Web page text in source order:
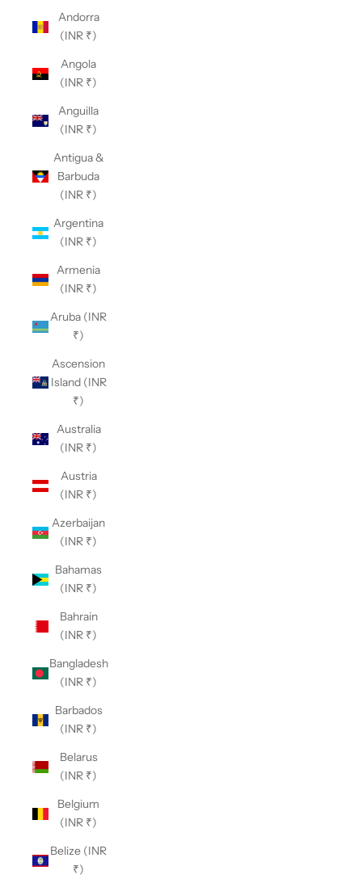
Andorra
(INR ₹)
Angola
(INR ₹)
Anguilla
(INR ₹)
Antigua &
Barbuda
(INR ₹)
Argentina
(INR ₹)
Armenia
(INR ₹)
Aruba (INR
₹)
Ascension
Island (INR
₹)
Australia
(INR ₹)
Austria
(INR ₹)
Azerbaijan
(INR ₹)
Bahamas
(INR ₹)
Bahrain
(INR ₹)
Bangladesh
(INR ₹)
Barbados
(INR ₹)
Belarus
(INR ₹)
Belgium
(INR ₹)
Belize (INR
₹)